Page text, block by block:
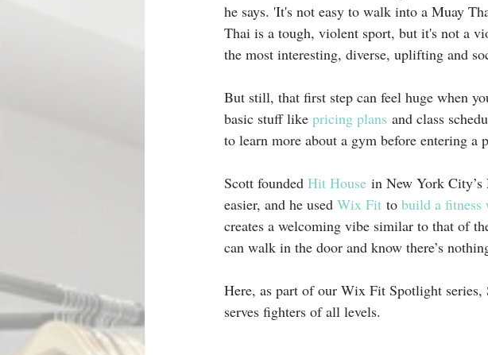
he says. 'It's not easy to walk into a Muay
Thai is a tough, violent sport, but it's not a
the most interesting, diverse, uplifting and
But still, that first step can feel huge when
basic stuff like pricing plans and class
to learn more about a gym before entering
Scott founded Hit House in New York
easier, and he used Wix Fit to build a fitness
creates a welcoming vibe similar to that of
can walk in the door and know there’s
Here, as part of our Wix Fit Spotlight series,
serves fighters of all levels.